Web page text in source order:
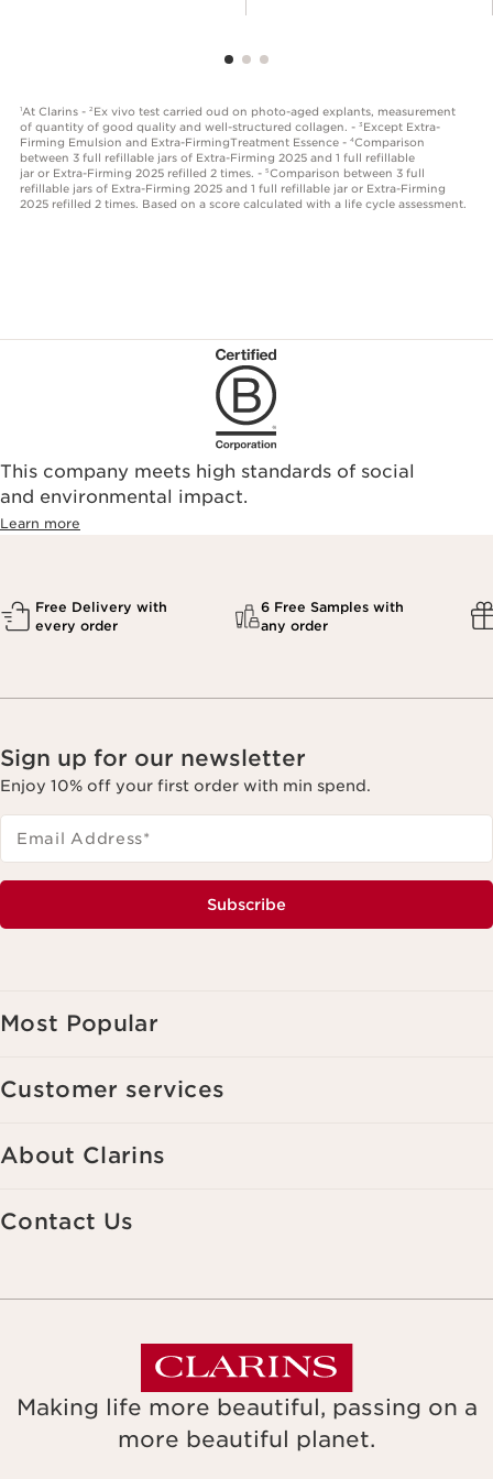
1At Clarins - 2 Ex vivo test carried oud on photo-aged explants, measurement
of quantity of good quality and well-structured collagen. - 3 Except Extra-
Firming Emulsion and Extra-FirmingTreatment Essence - 4Comparison
between 3 full refillable jars of Extra-Firming 2025 and 1 full refillable
jar or Extra-Firming 2025 refilled 2 times. - 5Comparison between 3 full
refillable jars of Extra-Firming 2025 and 1 full refillable jar or Extra-Firming
2025 refilled 2 times. Based on a score calculated with a life cycle assessment.
This company meets high standards of social
and environmental impact.
Learn more
Free Delivery with
every order
6 Free Samples with
any order
Sign up for our newsletter
Enjoy 10% off your first order with min spend.
Email Address*
Subscribe
Most Popular
Customer services
About Clarins
Contact Us
Making life more beautiful, passing on a
more beautiful planet.